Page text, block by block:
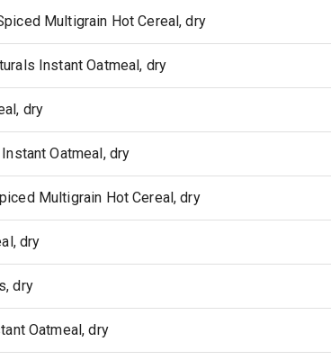
Multigrain Hot Cereal, dry
Instant Oatmeal, dry
dry
Oatmeal, dry
Multigrain Hot Cereal, dry
dry
dry
Oatmeal, dry